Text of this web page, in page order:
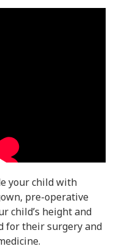
your child with
pre-operative
child’s height and
for their surgery and